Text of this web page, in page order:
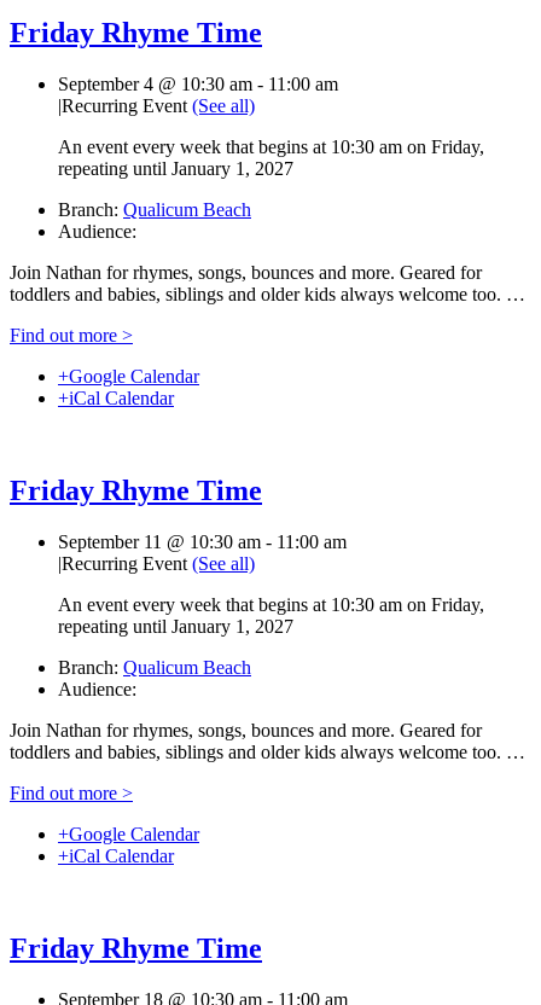
Friday Rhyme Time
September 4 @ 10:30 am - 11:00 am
|Recurring Event (See all)
An event every week that begins at 10:30 am on Friday,
repeating until January 1, 2027
Branch: Qualicum Beach
Audience:
Join Nathan for rhymes, songs, bounces and more. Geared for
toddlers and babies, siblings and older kids always welcome too. …
Find out more >
+Google Calendar
+iCal Calendar
Friday Rhyme Time
September 11 @ 10:30 am - 11:00 am
|Recurring Event (See all)
An event every week that begins at 10:30 am on Friday,
repeating until January 1, 2027
Branch: Qualicum Beach
Audience:
Join Nathan for rhymes, songs, bounces and more. Geared for
toddlers and babies, siblings and older kids always welcome too. …
Find out more >
+Google Calendar
+iCal Calendar
Friday Rhyme Time
September 18 @ 10:30 am - 11:00 am